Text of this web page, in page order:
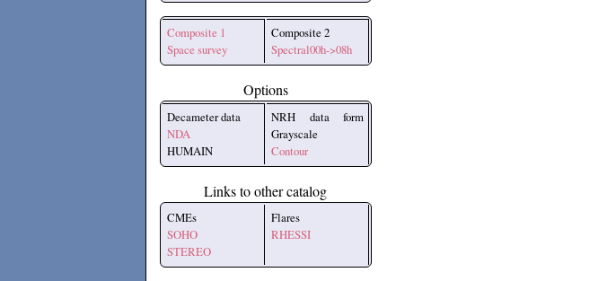
Composite 1
Space survey
Composite 2
Spectral00h->08h
Options
Decameter data
NDA
HUMAIN
NRH data form
Grayscale
Contour
Links to other catalog
CMEs
SOHO
STEREO
Flares
RHESSI